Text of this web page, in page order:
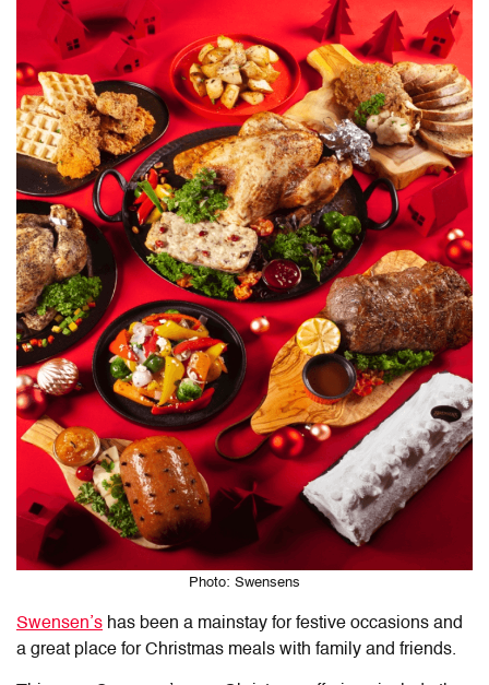
Photo: Swensens
Swensen’s has been a mainstay for festive occasions and
a great place for Christmas meals with family and friends.